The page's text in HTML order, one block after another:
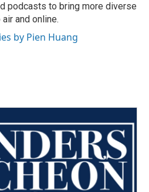
podcasts to bring more diverse
and online.
by Pien Huang